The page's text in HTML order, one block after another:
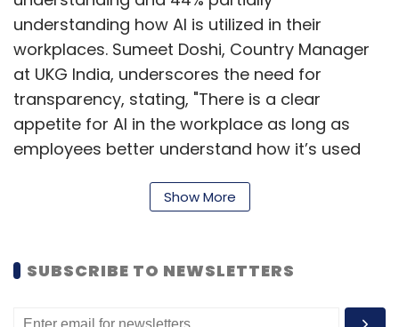
understanding how AI is utilized in their
workplaces. Sumeet Doshi, Country Manager
at UKG India, underscores the need for
transparency, stating, "There is a clear
appetite for AI in the workplace as long as
employees better understand how it’s used
In India, a striking 91% of employees trust
Furthermore, 93% of employees actively
content, underlining the growing influence of
Show More
SUBSCRIBE TO NEWSLETTERS